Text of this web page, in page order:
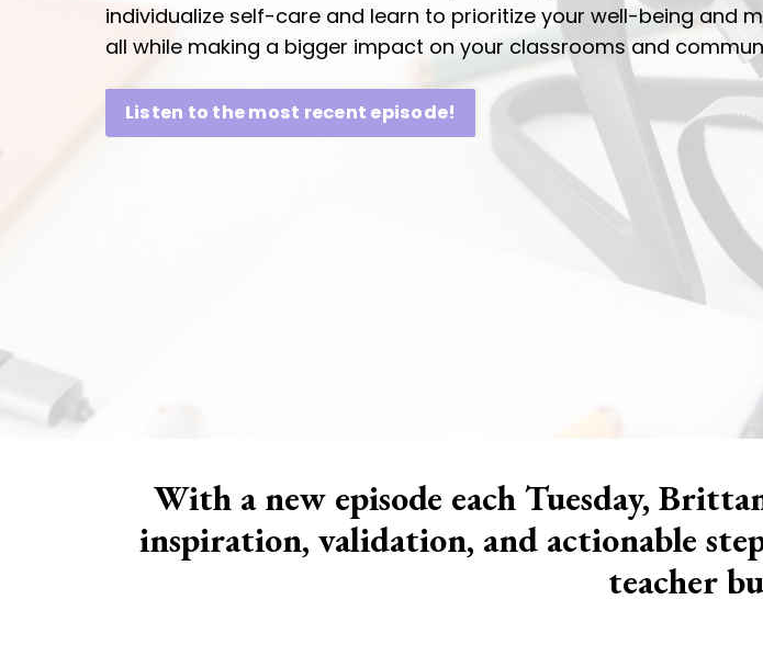
individualize self-care and learn to prioritize your well-being and
all while making a bigger impact on your classrooms and
Listen to the most recent episode!
With a new episode each Tuesday,
inspiration, validation, and actionable
teacher